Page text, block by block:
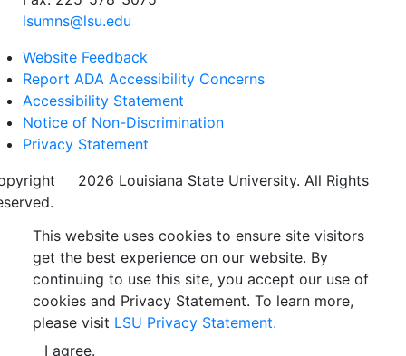
lsumns@lsu.edu
Website Feedback
Report ADA Accessibility Concerns
Accessibility Statement
Notice of Non-Discrimination
Privacy Statement
2026 Louisiana State University. All Rights
This website uses cookies to ensure site visitors
get the best experience on our website. By
continuing to use this site, you accept our use of
cookies and Privacy Statement. To learn more,
please visit LSU Privacy Statement.
I agree.